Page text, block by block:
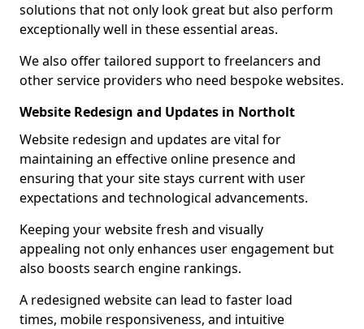
solutions that not only look great but also perform
exceptionally well in these essential areas.
We also offer tailored support to freelancers and
other service providers who need bespoke websites.
Website Redesign and Updates in Northolt
Website redesign and updates are vital for
maintaining an effective online presence and
ensuring that your site stays current with user
expectations and technological advancements.
Keeping your website fresh and visually
appealing not only enhances user engagement but
also boosts search engine rankings.
A redesigned website can lead to faster load
times, mobile responsiveness, and intuitive